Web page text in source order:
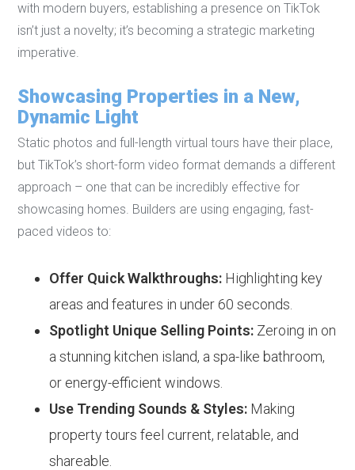
with modern buyers, establishing a presence on TikTok
isn’t just a novelty; it’s becoming a strategic marketing
imperative.
Showcasing Properties in a New,
Dynamic Light
Static photos and full-length virtual tours have their place,
but TikTok’s short-form video format demands a different
approach – one that can be incredibly effective for
showcasing homes. Builders are using engaging, fast-
paced videos to:
Offer Quick Walkthroughs: Highlighting key
areas and features in under 60 seconds.
Spotlight Unique Selling Points: Zeroing in on
a stunning kitchen island, a spa-like bathroom,
or energy-efficient windows.
Use Trending Sounds & Styles: Making
property tours feel current, relatable, and
shareable.